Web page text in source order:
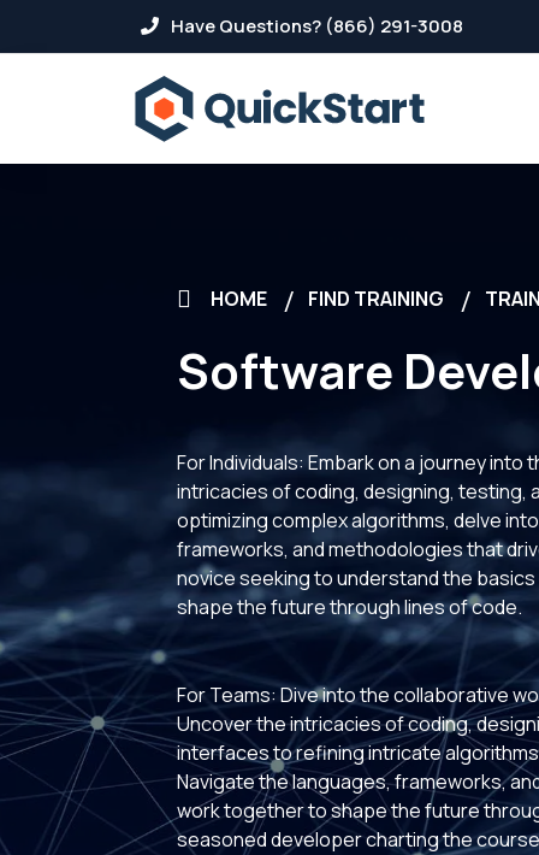
Have Questions? (866) 291-3008
HOME FIND TRAINING
Software
For Individuals: Embark on a journey
intricacies of coding, designing, testing,
optimizing complex algorithms, delve
frameworks, and methodologies that
novice seeking to understand the
shape the future through lines of code.
For Teams: Dive into the collaborative
Uncover the intricacies of coding,
interfaces to refining intricate
Navigate the languages, frameworks,
work together to shape the future
seasoned developer charting the